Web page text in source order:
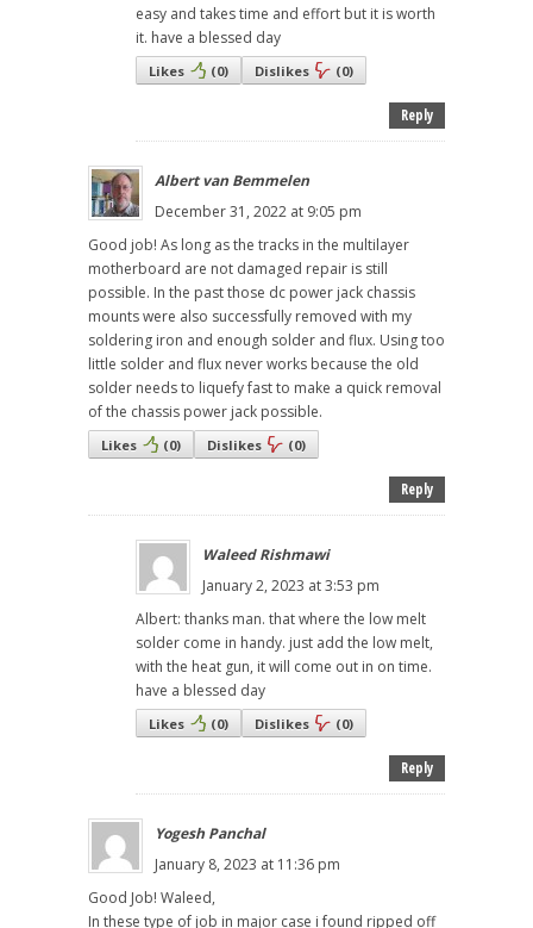
easy and takes time and effort but it is worth
it. have a blessed day
Likes (0) Dislikes (0)
Reply
Albert van Bemmelen
December 31, 2022 at 9:05 pm
Good job! As long as the tracks in the multilayer
motherboard are not damaged repair is still
possible. In the past those dc power jack chassis
mounts were also successfully removed with my
soldering iron and enough solder and flux. Using too
little solder and flux never works because the old
solder needs to liquefy fast to make a quick removal
of the chassis power jack possible.
Likes (0) Dislikes (0)
Reply
Waleed Rishmawi
January 2, 2023 at 3:53 pm
Albert: thanks man. that where the low melt
solder come in handy. just add the low melt,
with the heat gun, it will come out in on time.
have a blessed day
Likes (0) Dislikes (0)
Reply
Yogesh Panchal
January 8, 2023 at 11:36 pm
Good Job! Waleed,
In these type of job in major case i found ripped off